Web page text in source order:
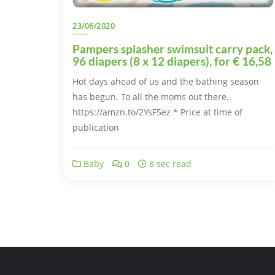
23/06/2020
Pampers splasher swimsuit carry pack,
96 diapers (8 x 12 diapers), for € 16,58
Hot days ahead of us and the bathing season
has begun. To all the moms out there.
https://amzn.to/2YsF5ez * Price at time of
publication
Baby 0 8 sec read